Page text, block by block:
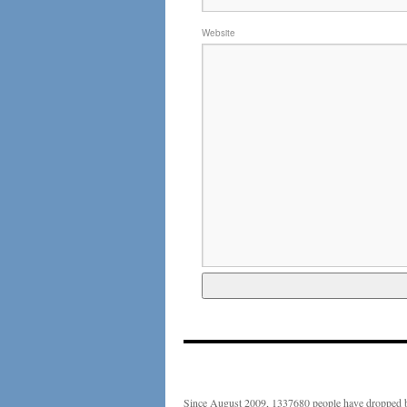
Website
Since August 2009, 1337680 people have dropped